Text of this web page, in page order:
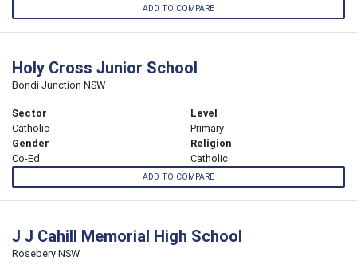
ADD TO COMPARE
Holy Cross Junior School
Bondi Junction NSW
Sector
Catholic
Level
Primary
Gender
Co-Ed
Religion
Catholic
ADD TO COMPARE
J J Cahill Memorial High School
Rosebery NSW